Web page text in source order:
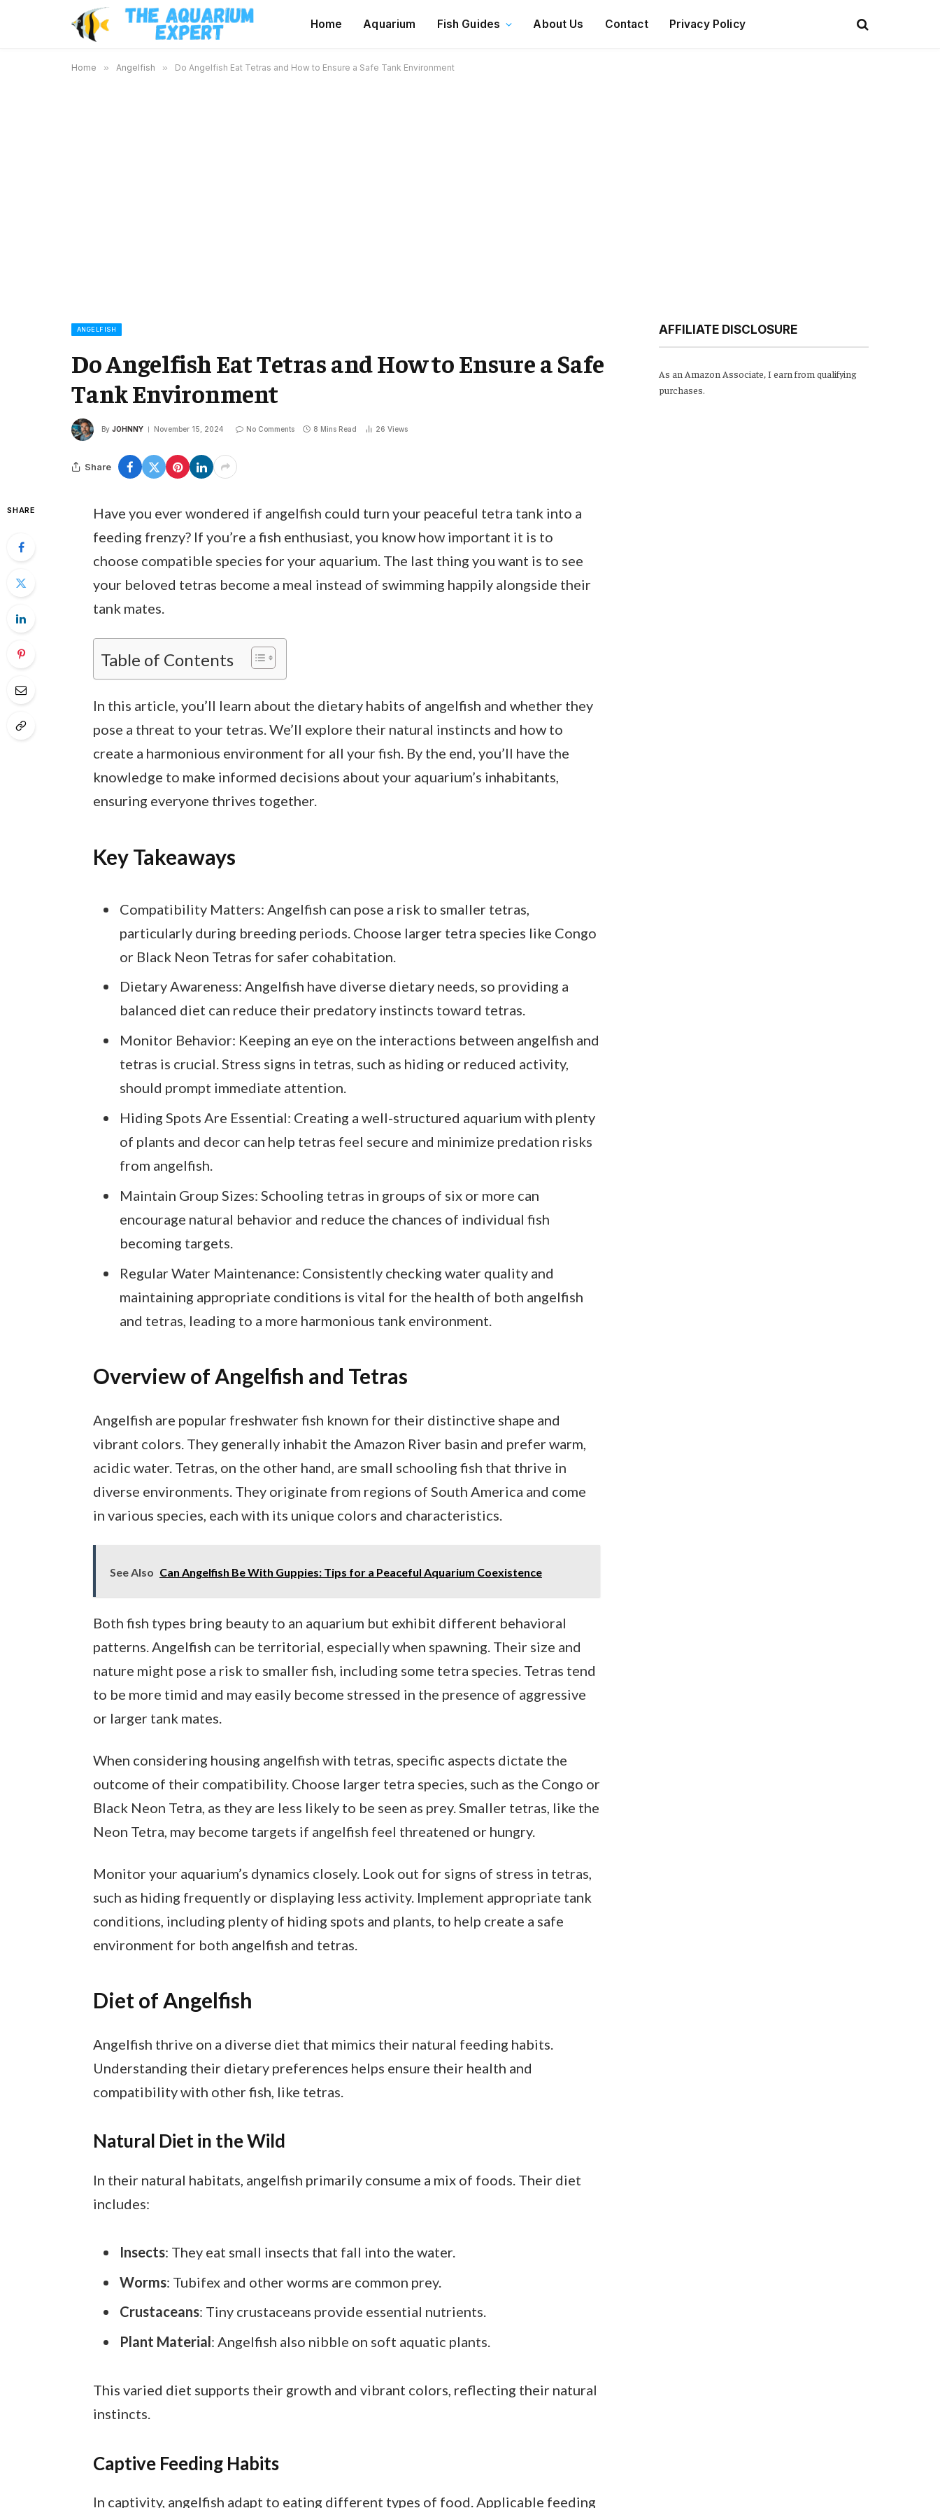
Home Aquarium Fish Guides About Us Contact Privacy Policy
Home » Angelfish » Do Angelfish Eat Tetras and How to Ensure a Safe Tank Environment
ANGELFISH
Do Angelfish Eat Tetras and How to Ensure a Safe
Tank Environment
By JOHNNY November 15, 2024 No Comments 8 Mins Read 26 Views
Share
SHARE
Have you ever wondered if angelfish could turn your peaceful tetra tank into a
feeding frenzy? If you’re a fish enthusiast, you know how important it is to
choose compatible species for your aquarium. The last thing you want is to see
your beloved tetras become a meal instead of swimming happily alongside their
tank mates.
Table of Contents
In this article, you’ll learn about the dietary habits of angelfish and whether they
pose a threat to your tetras. We’ll explore their natural instincts and how to
create a harmonious environment for all your fish. By the end, you’ll have the
knowledge to make informed decisions about your aquarium’s inhabitants,
ensuring everyone thrives together.
Key Takeaways
Compatibility Matters: Angelfish can pose a risk to smaller tetras,
particularly during breeding periods. Choose larger tetra species like Congo
or Black Neon Tetras for safer cohabitation.
Dietary Awareness: Angelfish have diverse dietary needs, so providing a
balanced diet can reduce their predatory instincts toward tetras.
Monitor Behavior: Keeping an eye on the interactions between angelfish and
tetras is crucial. Stress signs in tetras, such as hiding or reduced activity,
should prompt immediate attention.
Hiding Spots Are Essential: Creating a well-structured aquarium with plenty
of plants and decor can help tetras feel secure and minimize predation risks
from angelfish.
Maintain Group Sizes: Schooling tetras in groups of six or more can
encourage natural behavior and reduce the chances of individual fish
becoming targets.
Regular Water Maintenance: Consistently checking water quality and
maintaining appropriate conditions is vital for the health of both angelfish
and tetras, leading to a more harmonious tank environment.
Overview of Angelfish and Tetras
Angelfish are popular freshwater fish known for their distinctive shape and
vibrant colors. They generally inhabit the Amazon River basin and prefer warm,
acidic water. Tetras, on the other hand, are small schooling fish that thrive in
diverse environments. They originate from regions of South America and come
in various species, each with its unique colors and characteristics.
See Also Can Angelfish Be With Guppies: Tips for a Peaceful Aquarium Coexistence
Both fish types bring beauty to an aquarium but exhibit different behavioral
patterns. Angelfish can be territorial, especially when spawning. Their size and
nature might pose a risk to smaller fish, including some tetra species. Tetras tend
to be more timid and may easily become stressed in the presence of aggressive
or larger tank mates.
When considering housing angelfish with tetras, specific aspects dictate the
outcome of their compatibility. Choose larger tetra species, such as the Congo or
Black Neon Tetra, as they are less likely to be seen as prey. Smaller tetras, like the
Neon Tetra, may become targets if angelfish feel threatened or hungry.
Monitor your aquarium’s dynamics closely. Look out for signs of stress in tetras,
such as hiding frequently or displaying less activity. Implement appropriate tank
conditions, including plenty of hiding spots and plants, to help create a safe
environment for both angelfish and tetras.
Diet of Angelfish
Angelfish thrive on a diverse diet that mimics their natural feeding habits.
Understanding their dietary preferences helps ensure their health and
compatibility with other fish, like tetras.
Natural Diet in the Wild
In their natural habitats, angelfish primarily consume a mix of foods. Their diet
includes:
Insects: They eat small insects that fall into the water.
Worms: Tubifex and other worms are common prey.
Crustaceans: Tiny crustaceans provide essential nutrients.
Plant Material: Angelfish also nibble on soft aquatic plants.
This varied diet supports their growth and vibrant colors, reflecting their natural
instincts.
Captive Feeding Habits
In captivity, angelfish adapt to eating different types of food. Applicable feeding
AFFILIATE DISCLOSURE
As an Amazon Associate, I earn from qualifying
purchases.